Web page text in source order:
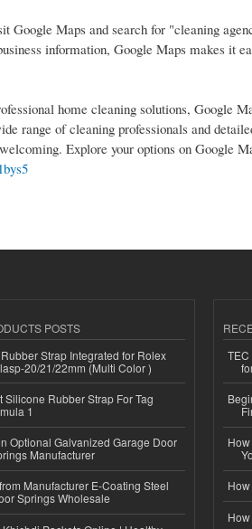
Google Maps and search for "cleaning
information, Google Maps makes it
home cleaning solutions, Google
range of cleaning professionals and
Explore your options on Google
POSTS
Strap Integrated for Rolex
20/21/22mm (Multi Color )
Silicone Rubber Strap For Tag
1
Optional Galvanized Garage Door
Manufacturer
Manufacturer E-Coating Steel
Springs Wholesale